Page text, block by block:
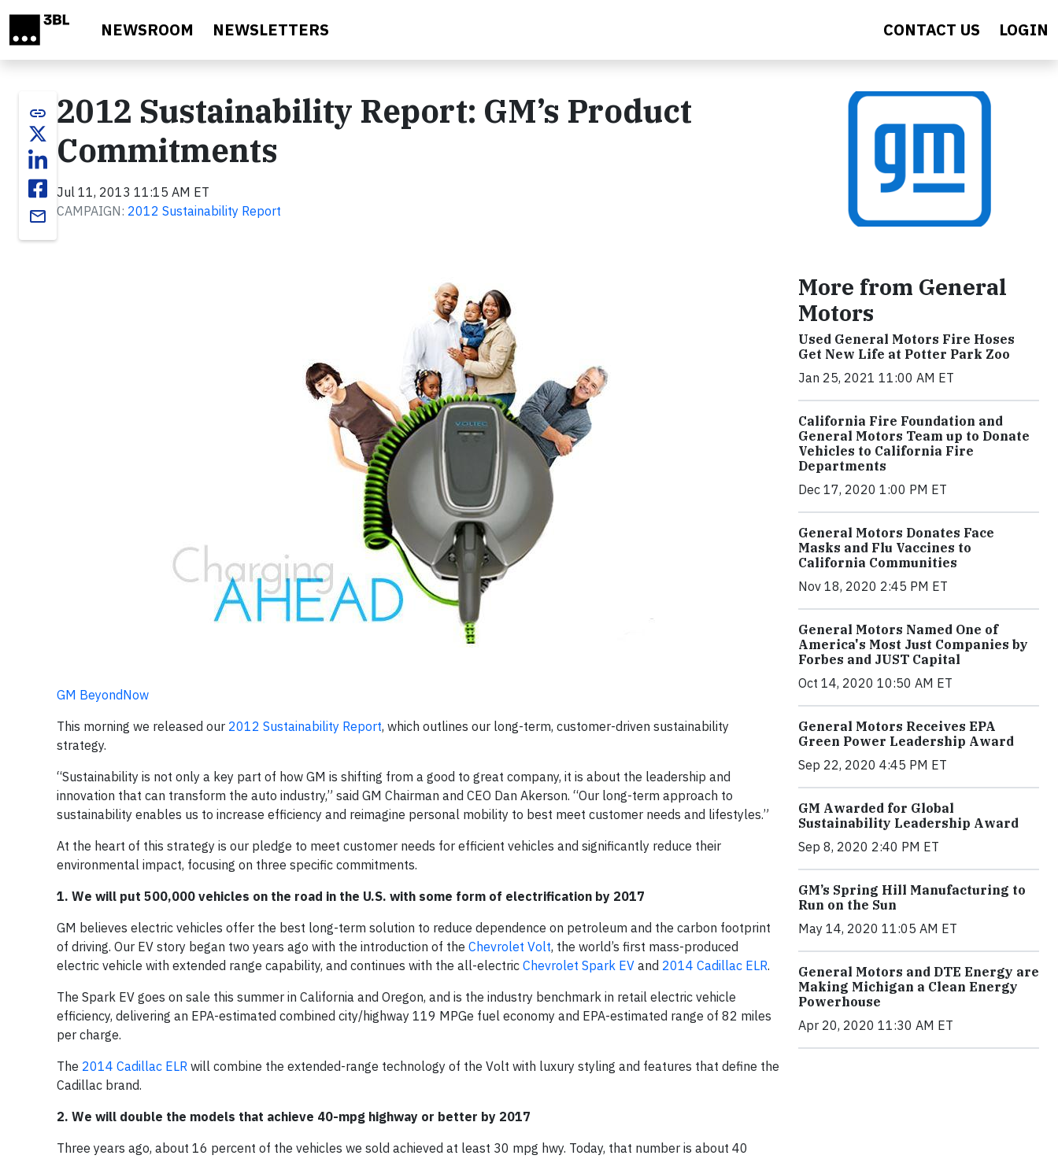
NEWSROOM NEWSLETTERS CONTACT US LOGIN
link
email
2012 Sustainability Report: GM’s Product
Commitments
Jul 11, 2013 11:15 AM ET
CAMPAIGN: 2012 Sustainability Report
GM BeyondNow
This morning we released our 2012 Sustainability Report, which outlines our long-term, customer-driven sustainability
strategy.
“Sustainability is not only a key part of how GM is shifting from a good to great company, it is about the leadership and
innovation that can transform the auto industry,” said GM Chairman and CEO Dan Akerson. “Our long-term approach to
sustainability enables us to increase efficiency and reimagine personal mobility to best meet customer needs and lifestyles.”
At the heart of this strategy is our pledge to meet customer needs for efficient vehicles and significantly reduce their
environmental impact, focusing on three specific commitments.
1. We will put 500,000 vehicles on the road in the U.S. with some form of electrification by 2017
GM believes electric vehicles offer the best long-term solution to reduce dependence on petroleum and the carbon footprint
of driving. Our EV story began two years ago with the introduction of the Chevrolet Volt, the world’s first mass-produced
electric vehicle with extended range capability, and continues with the all-electric Chevrolet Spark EV and 2014 Cadillac ELR.
The Spark EV goes on sale this summer in California and Oregon, and is the industry benchmark in retail electric vehicle
efficiency, delivering an EPA-estimated combined city/highway 119 MPGe fuel economy and EPA-estimated range of 82 miles
per charge.
The 2014 Cadillac ELR will combine the extended-range technology of the Volt with luxury styling and features that define the
Cadillac brand.
2. We will double the models that achieve 40-mpg highway or better by 2017
Three years ago, about 16 percent of the vehicles we sold achieved at least 30 mpg hwy. Today, that number is about 40
More from General
Motors
Used General Motors Fire Hoses
Get New Life at Potter Park Zoo
Jan 25, 2021 11:00 AM ET
California Fire Foundation and
General Motors Team up to Donate
Vehicles to California Fire
Departments
Dec 17, 2020 1:00 PM ET
General Motors Donates Face
Masks and Flu Vaccines to
California Communities
Nov 18, 2020 2:45 PM ET
General Motors Named One of
America's Most Just Companies by
Forbes and JUST Capital
Oct 14, 2020 10:50 AM ET
General Motors Receives EPA
Green Power Leadership Award
Sep 22, 2020 4:45 PM ET
GM Awarded for Global
Sustainability Leadership Award
Sep 8, 2020 2:40 PM ET
GM’s Spring Hill Manufacturing to
Run on the Sun
May 14, 2020 11:05 AM ET
General Motors and DTE Energy are
Making Michigan a Clean Energy
Powerhouse
Apr 20, 2020 11:30 AM ET